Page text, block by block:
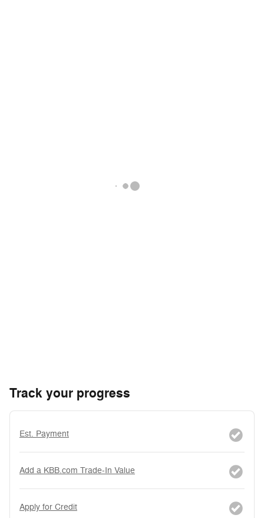
Track your progress
Est. Payment
Add a KBB.com Trade-In Value
Apply for Credit